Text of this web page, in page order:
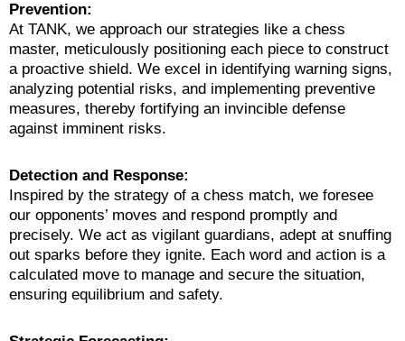
Prevention:
At TANK, we approach our strategies like a chess
master, meticulously positioning each piece to construct
a proactive shield. We excel in identifying warning signs,
analyzing potential risks, and implementing preventive
measures, thereby fortifying an invincible defense
against imminent risks.
Detection and Response:
Inspired by the strategy of a chess match, we foresee
our opponents’ moves and respond promptly and
precisely. We act as vigilant guardians, adept at snuffing
out sparks before they ignite. Each word and action is a
calculated move to manage and secure the situation,
ensuring equilibrium and safety.